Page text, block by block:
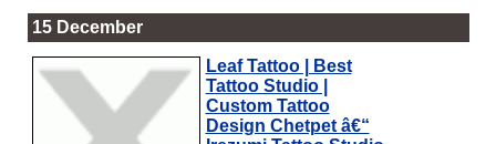
15 December
Leaf Tattoo | Best
Tattoo Studio |
Custom Tattoo
Design Chetpet â€“